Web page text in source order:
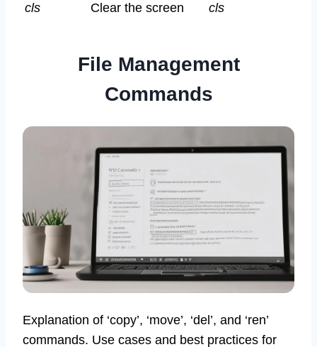
cls
Clear the screen cls
File Management
Commands
Explanation of ‘copy’, ‘move’, ‘del’, and ‘ren’
commands. Use cases and best practices for